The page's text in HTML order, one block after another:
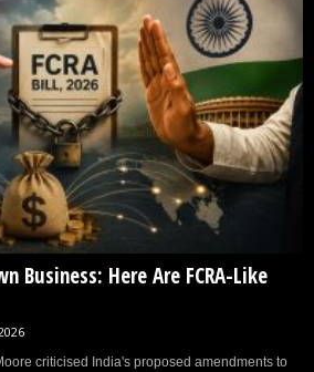
Business: Here Are FCRA-Like
criticised India's proposed amendments to